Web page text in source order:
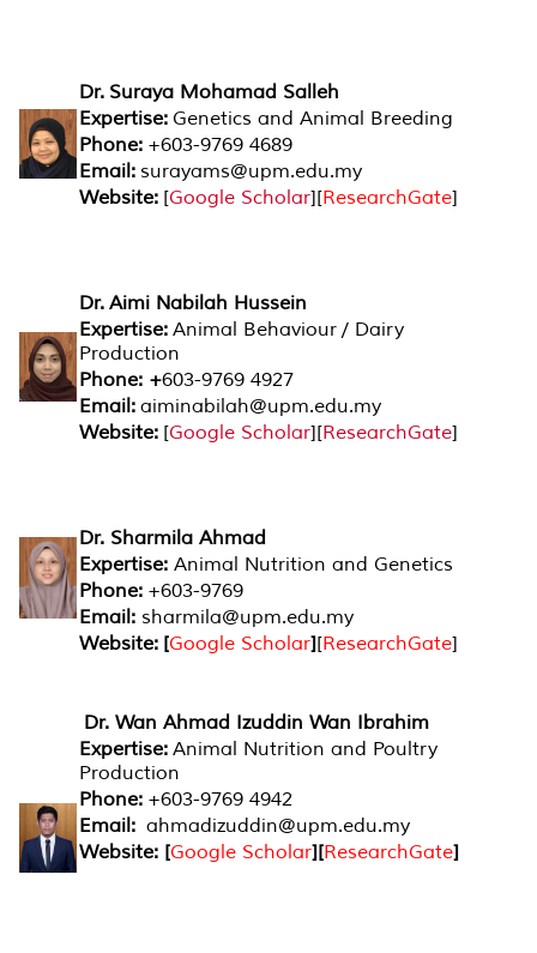
Dr. Suraya Mohamad Salleh
Expertise: Genetics and Animal Breeding
Phone: +603-9769 4689
Email: surayams@upm.edu.my
Website: [Google Scholar][ResearchGate]
Dr. Aimi Nabilah Hussein
Expertise: Animal Behaviour / Dairy
Production
Phone: +603-9769 4927
Email: aiminabilah@upm.edu.my
Website: [Google Scholar][ResearchGate]
Dr. Sharmila Ahmad
Expertise: Animal Nutrition and Genetics
Phone: +603-9769
Email: sharmila@upm.edu.my
Website: [Google Scholar][ResearchGate]
Dr. Wan Ahmad Izuddin Wan Ibrahim
Expertise: Animal Nutrition and Poultry
Production
Phone: +603-9769 4942
Email: ahmadizuddin@upm.edu.my
Website: [Google Scholar][ResearchGate]